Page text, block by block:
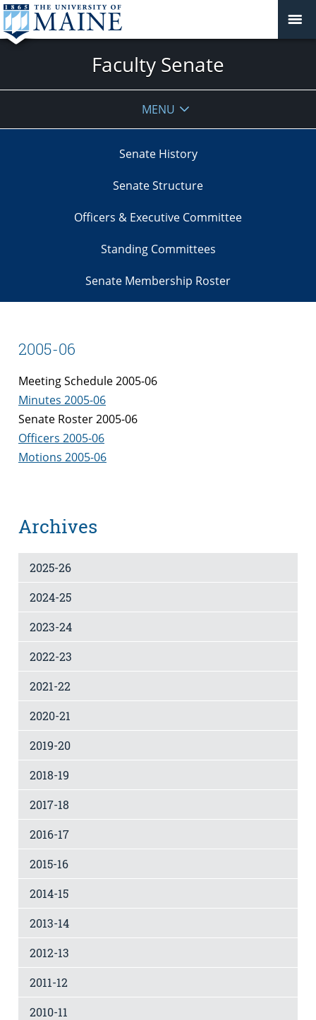
Faculty Senate
MENU
Senate History
Senate Structure
Officers & Executive Committee
Standing Committees
Senate Membership Roster
2005-06
Meeting Schedule 2005-06
Minutes 2005-06
Senate Roster 2005-06
Officers 2005-06
Motions 2005-06
Archives
2025-26
2024-25
2023-24
2022-23
2021-22
2020-21
2019-20
2018-19
2017-18
2016-17
2015-16
2014-15
2013-14
2012-13
2011-12
2010-11